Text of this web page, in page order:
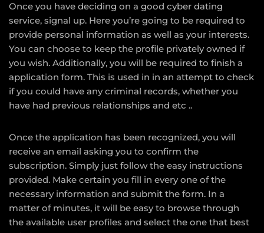
Once you have deciding on a good cyber dating
service, signal up. Here you’re going to be required to
provide personal information as well as your interests.
You can choose to keep the profile privately owned if
you wish. Additionally, you will be required to finish a
application form. This is used in in an attempt to check
if you could have any criminal records, whether you
have had previous relationships and etc ..
Once the application has been recognized, you will
receive an email asking you to confirm the
subscription. Simply just follow the easy instructions
provided. Make certain you fill in every one of the
necessary information and submit the form. In a
matter of minutes, it will be easy to browse through
the available user profiles and select the one that best